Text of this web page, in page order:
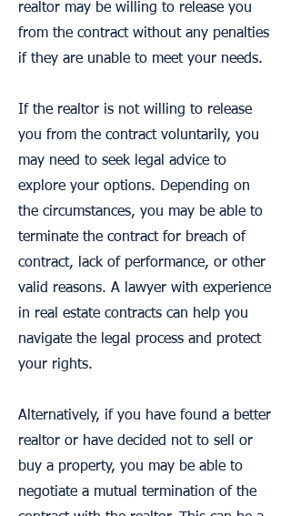
realtor may be willing to release you
from the contract without any penalties
if they are unable to meet your needs.
If the realtor is not willing to release
you from the contract voluntarily, you
may need to seek legal advice to
explore your options. Depending on
the circumstances, you may be able to
terminate the contract for breach of
contract, lack of performance, or other
valid reasons. A lawyer with experience
in real estate contracts can help you
navigate the legal process and protect
your rights.
Alternatively, if you have found a better
realtor or have decided not to sell or
buy a property, you may be able to
negotiate a mutual termination of the